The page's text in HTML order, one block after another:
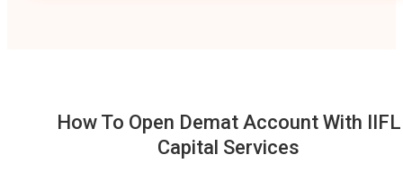
How To Open Demat Account With IIFL
Capital Services